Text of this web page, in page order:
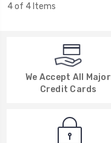
4 of 4 Items
We Accept All Major
Credit Cards